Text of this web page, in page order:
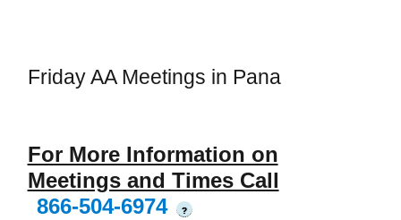
Friday AA Meetings in Pana
For More Information on
Meetings and Times Call
866-504-6974
?